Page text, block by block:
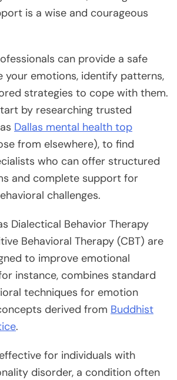
is a wise and courageous
can provide a safe
your emotions, identify patterns,
strategies to cope with them.
by researching trusted
Dallas mental health top
from elsewhere), to find
who can offer structured
and complete support for
challenges.
Dialectical Behavior Therapy
Behavioral Therapy (CBT) are
to improve emotional
instance, combines standard
techniques for emotion
derived from Buddhist
.
for individuals with
disorder, a condition often